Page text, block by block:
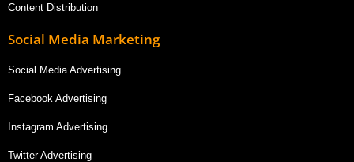
Content Distribution
Social Media Marketing
Social Media Advertising
Facebook Advertising
Instagram Advertising
Twitter Advertising